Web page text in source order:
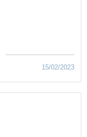
15/02/2023